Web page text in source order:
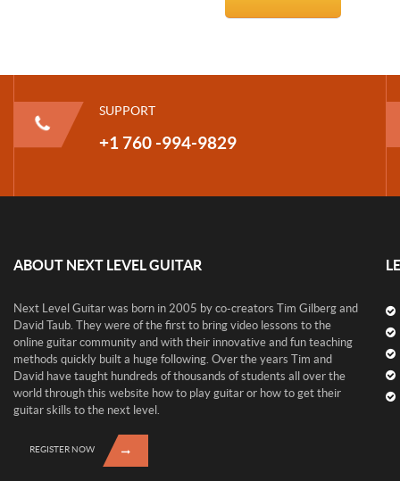
SUPPORT
+1 760 -994-9829
ABOUT NEXT LEVEL GUITAR
Next Level Guitar was born in 2005 by co-creators Tim Gilberg and
David Taub. They were of the first to bring video lessons to the
online guitar community and with their innovative and fun teaching
methods quickly built a huge following. Over the years Tim and
David have taught hundreds of thousands of students all over the
world through this website how to play guitar or how to get their
guitar skills to the next level.
REGISTER NOW